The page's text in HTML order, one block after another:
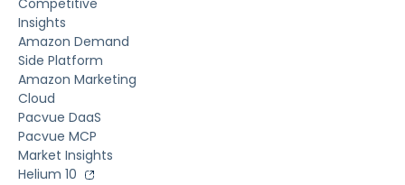
Competitive
Insights
Amazon Demand
Side Platform
Amazon Marketing
Cloud
Pacvue DaaS
Pacvue MCP
Market Insights
Helium 10